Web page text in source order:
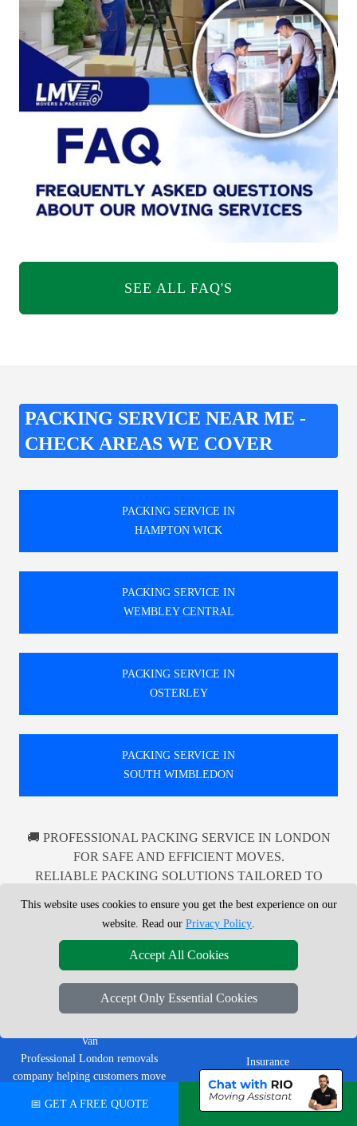
SEE ALL FAQ'S
PACKING SERVICE NEAR ME -
CHECK AREAS WE COVER
PACKING SERVICE IN
HAMPTON WICK
PACKING SERVICE IN
WEMBLEY CENTRAL
PACKING SERVICE IN
OSTERLEY
PACKING SERVICE IN
SOUTH WIMBLEDON
🚚 PROFESSIONAL PACKING SERVICE IN LONDON
FOR SAFE AND EFFICIENT MOVES.
RELIABLE PACKING SOLUTIONS TAILORED TO
Van
Professional London removals
company helping customers move
single items across Greater
LEGAL & POLICIES
Privacy Policy
Insurance
CUSTOMER TOOLS
📅 GET A FREE QUOTE 💬 CHAT ON WHATSAPP
This website uses cookies to ensure you get the best experience on our
website. Read our Privacy Policy.
Accept All Cookies
Accept Only Essential Cookies